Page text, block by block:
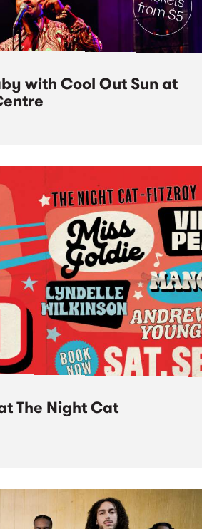
with Cool Out Sun at
The Night Cat